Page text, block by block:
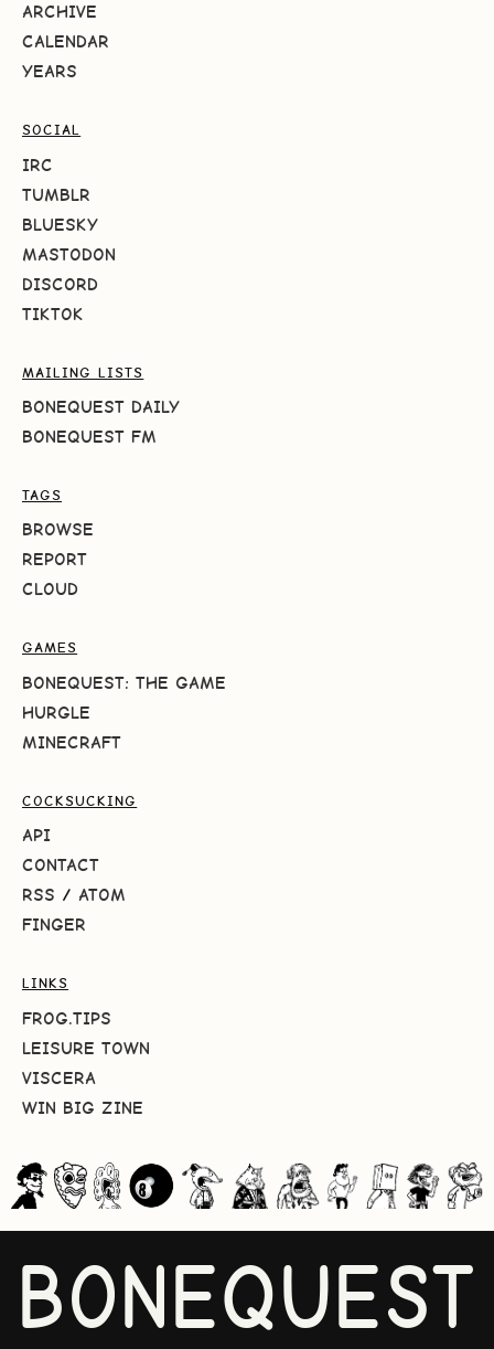
ARCHIVE
CALENDAR
YEARS
SOCIAL
IRC
TUMBLR
BLUESKY
MASTODON
DISCORD
TIKTOK
MAILING LISTS
BONEQUEST DAILY
BONEQUEST FM
TAGS
BROWSE
REPORT
CLOUD
GAMES
BONEQUEST: THE GAME
HURGLE
MINECRAFT
COCKSUCKING
API
CONTACT
RSS / ATOM
FINGER
LINKS
FROG.TIPS
LEISURE TOWN
VISCERA
WIN BIG ZINE
BONEQUEST